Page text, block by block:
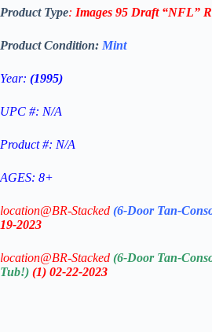
Product Type: Images 95 Draft “NFL”
Product Condition: Mint
Year: (1995)
UPC #: N/A
Product #: N/A
AGES: 8+
location@BR-Stacked (6-Door Tan-
19-2023
location@BR-Stacked (6-Door Tan-
Tub!) (1) 02-22-2023